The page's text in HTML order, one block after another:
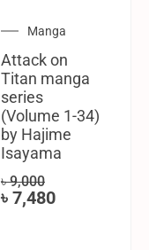
Manga
Attack on
Titan manga
series
(Volume 1-34)
by Hajime
Isayama
৳9,000
৳ 7,480